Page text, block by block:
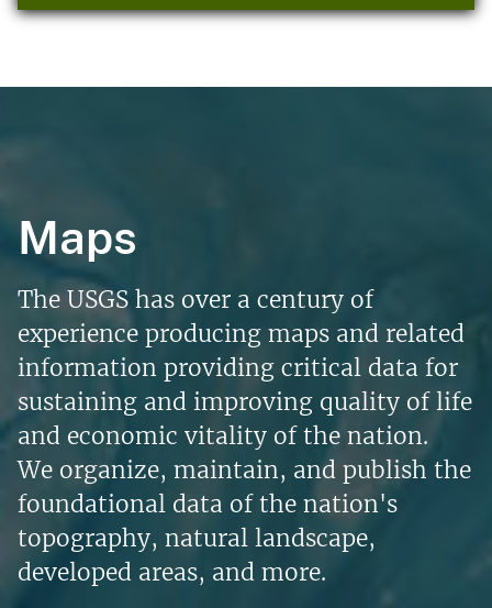
Maps
The USGS has over a century of
experience producing maps and related
information providing critical data for
sustaining and improving quality of life
and economic vitality of the nation.
We organize, maintain, and publish the
foundational data of the nation's
topography, natural landscape,
developed areas, and more.